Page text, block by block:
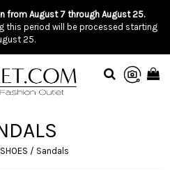
from August 7 through August 25.
this period will be processed starting
25.
SHOES / Sandals